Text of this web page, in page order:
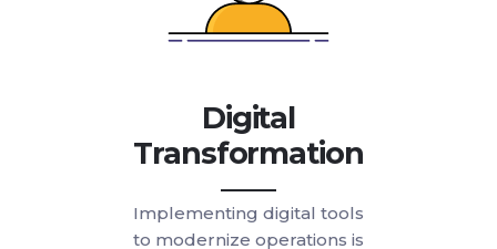
Digital
Transformation
Implementing digital tools
to modernize operations is